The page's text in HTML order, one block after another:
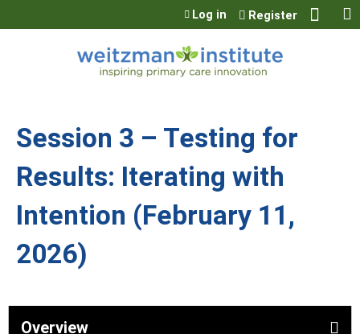
Jump to content
Log in Register
Session 3 – Testing for
Results: Iterating with
Intention (February 11,
2026)
Overview